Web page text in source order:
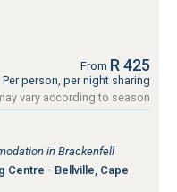
From R 425
Per person, per night sharing
vary according to season
in Brackenfell
Centre - Bellville, Cape